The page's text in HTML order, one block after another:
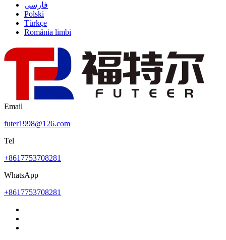
فارسی
Polski
Türkçe
România limbi
Email
futer1998@126.com
Tel
+8617753708281
WhatsApp
+8617753708281